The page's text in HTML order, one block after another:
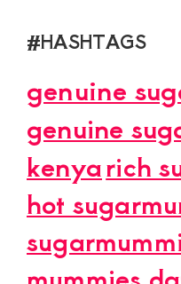
#HASHTAGS
genuine
genuine
kenyarich
hot